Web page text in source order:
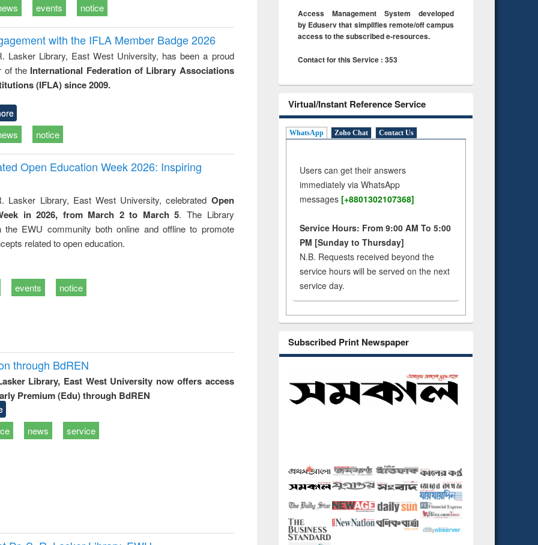
events notice
with the IFLA Member Badge 2026
Lasker Library, East West University, has been a proud
of the International Federation of Library Associations
(IFLA) since 2009.
notice
Open Education Week 2026: Inspiring
Lasker Library, East West University, celebrated Open
in 2026, from March 2 to March 5. The Library
the EWU community both online and offline to promote
related to open education.
events notice
through BdREN
Library, East West University now offers access
Premium (Edu) through BdREN
news service
Access Management System developed
by Eduserv that simplifies remote/off campus
access to the subscribed e-resources.
Contact for this Service : 353
Virtual/Instant Reference Service
WhatsApp Zoho Chat Contact Us
Users can get their answers
immediately via WhatsApp
messages [+8801302107368]
Service Hours: From 9:00 AM To 5:00
PM [Sunday to Thursday]
N.B. Requests received beyond the
service hours will be served on the next
service day.
Subscribed Print Newspaper